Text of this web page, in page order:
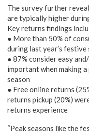
The survey further
are typically higher
Key returns findings
● More than 50% of
during last year’s festive
● 87% consider easy
important when making
season
● Free online returns
returns pickup (20%)
returns experience
“Peak seasons like the